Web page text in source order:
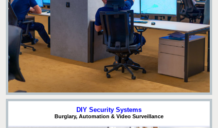
DIY Security Systems
Burglary, Automation & Video Surveillance